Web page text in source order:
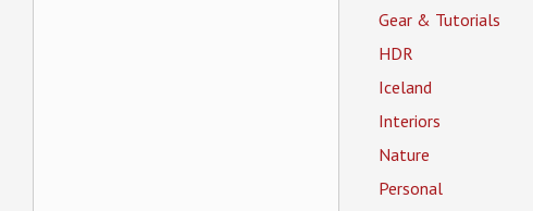
Gear & Tutorials
HDR
Iceland
Interiors
Nature
Personal